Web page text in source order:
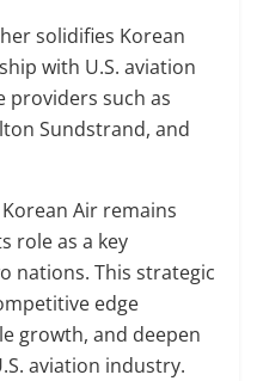
solidifies Korean
with U.S. aviation
providers such as
Sundstrand, and
Air remains
role as a key
nations. This strategic
edge
growth, and deepen
aviation industry.